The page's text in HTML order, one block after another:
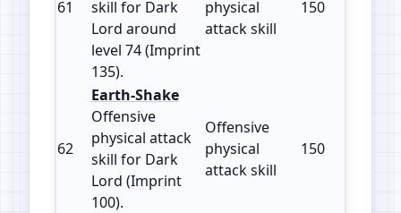
61
skill for Dark
Lord around
level 74 (Imprint
135).
physical
attack skill
150
62
Earth-Shake
Offensive
physical attack
skill for Dark
Lord (Imprint
100).
Offensive
physical
attack skill
150